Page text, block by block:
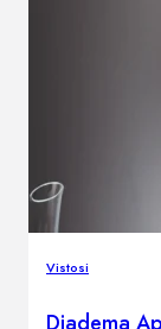
Vistosi
Diadema Ap